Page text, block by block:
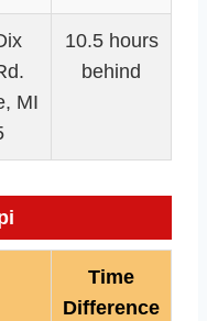
MI
10.5 hours
behind
Time
Difference